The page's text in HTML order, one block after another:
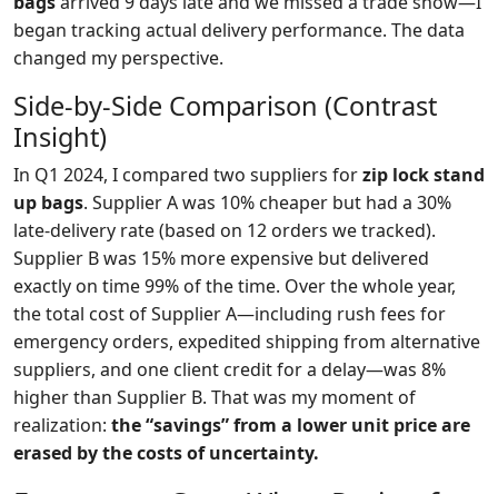
began tracking actual delivery performance. The data
changed my perspective.
Side‑by‑Side Comparison (Contrast
Insight)
In Q1 2024, I compared two suppliers forzip lock stand
up bags. Supplier A was 10% cheaper but had a 30%
late‑delivery rate (based on 12 orders we tracked).
Supplier B was 15% more expensive but delivered
exactly on time 99% of the time. Over the whole year,
the total cost of Supplier A—including rush fees for
emergency orders, expedited shipping from alternative
suppliers, and one client credit for a delay—was 8%
higher than Supplier B. That was my moment of
realization: the “savings” from a lower unit price are
erased by the costs of uncertainty.